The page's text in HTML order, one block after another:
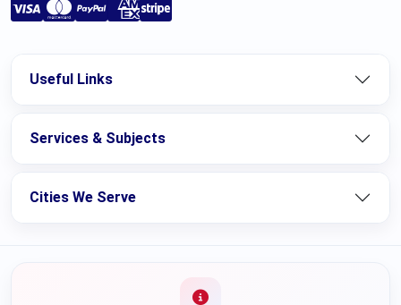
Useful Links
Services & Subjects
Cities We Serve